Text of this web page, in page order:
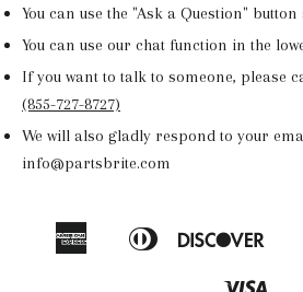
You can use the "Ask a Question" button
You can use our chat function in the
If you want to talk to someone, please
(855-727-8727)
We will also gladly respond to your
info@partsbrite.com
Amazon
American
Apple
Diners